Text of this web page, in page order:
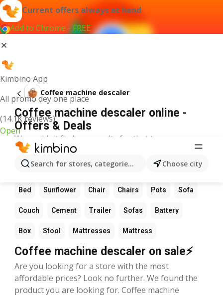
Current offers always at hand
Add to Chrome - FREE
Kimbino App
All promo dey one place
(14.1K reviews)
Open
Search for stores, categories, products...Choose city
Coffee machine descaler
Coffee machine descaler online -
Offers & Deals
We couldn't find any results for that term.
Other favourite products
Flowers Date Wardrobe
Bed Sunflower Chair Chairs Pots Sofa
Couch Cement Trailer Sofas Battery
Box Stool Mattresses Mattress
Coffee machine descaler on sale⚡
Are you looking for a store with the most
affordable prices? Look no further. We found the
product you are looking for. Coffee machine